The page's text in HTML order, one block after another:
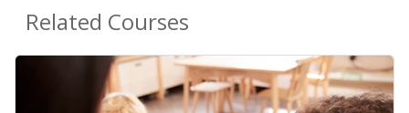
Related Courses